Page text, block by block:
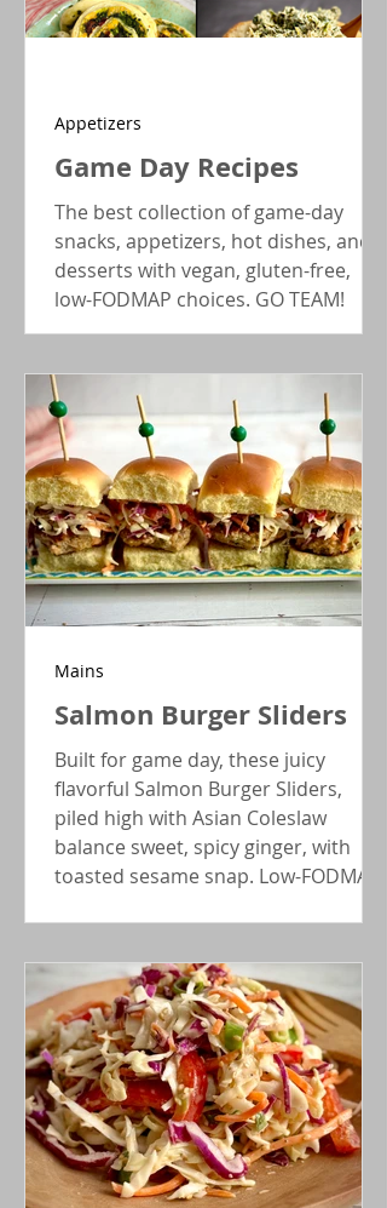
Game Day Recipes
The best collection of game-day
snacks, appetizers, hot dishes, and
desserts with vegan, gluten-free,
low-FODMAP choices. GO TEAM!
Appetizers
Salmon Burger Sliders
Built for game day, these juicy
flavorful Salmon Burger Sliders,
piled high with Asian Coleslaw
balance sweet, spicy ginger, with
toasted sesame snap. Low-FODMAP
Mains